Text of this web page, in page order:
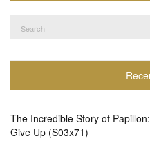
for:
The Incredible Story of
Give Up (S03x71)